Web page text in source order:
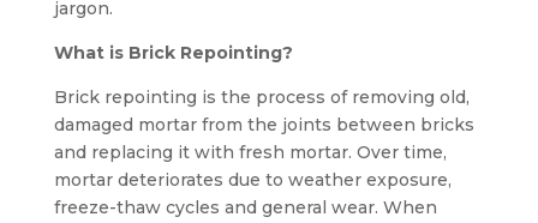
jargon.
What is Brick Repointing?
Brick repointing is the process of removing old,
damaged mortar from the joints between bricks
and replacing it with fresh mortar. Over time,
mortar deteriorates due to weather exposure,
freeze-thaw cycles and general wear. When